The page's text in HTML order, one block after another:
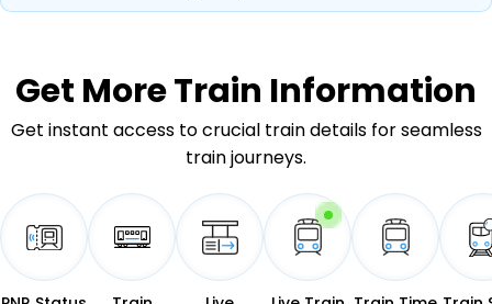
Get MoreTrain Information
Get instant access to crucial train details for seamless
train journeys.